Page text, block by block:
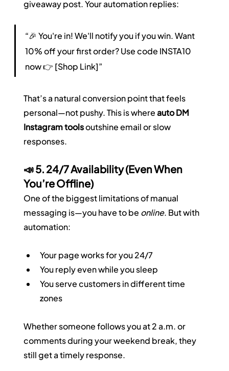
giveaway post. Your automation replies:
“🎉 You're in! We'll notify you if you win. Want
10% off your first order? Use code INSTA10
now 👉 [Shop Link]”
That’s a natural conversion point that feels
personal—not pushy. This is where auto DM
Instagram tools outshine email or slow
responses.
📣 5. 24/7 Availability (Even When
You’re Offline)
One of the biggest limitations of manual
messaging is—you have to be online. But with
automation:
Your page works for you 24/7
You reply even while you sleep
You serve customers in different time
zones
Whether someone follows you at 2 a.m. or
comments during your weekend break, they
still get a timely response.